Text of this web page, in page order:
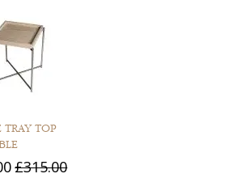
TRAY TOP
£315.00